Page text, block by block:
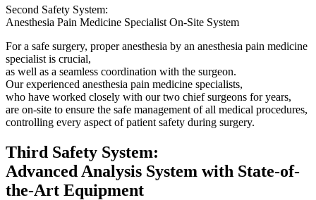
Second Safety System:
Anesthesia Pain Medicine Specialist On-Site System
For a safe surgery, proper anesthesia by an anesthesia pain medicine
specialist is crucial,
as well as a seamless coordination with the surgeon.
Our experienced anesthesia pain medicine specialists,
who have worked closely with our two chief surgeons for years,
are on-site to ensure the safe management of all medical procedures,
controlling every aspect of patient safety during surgery.
Third Safety System:
Advanced Analysis System with State-of-
the-Art Equipment